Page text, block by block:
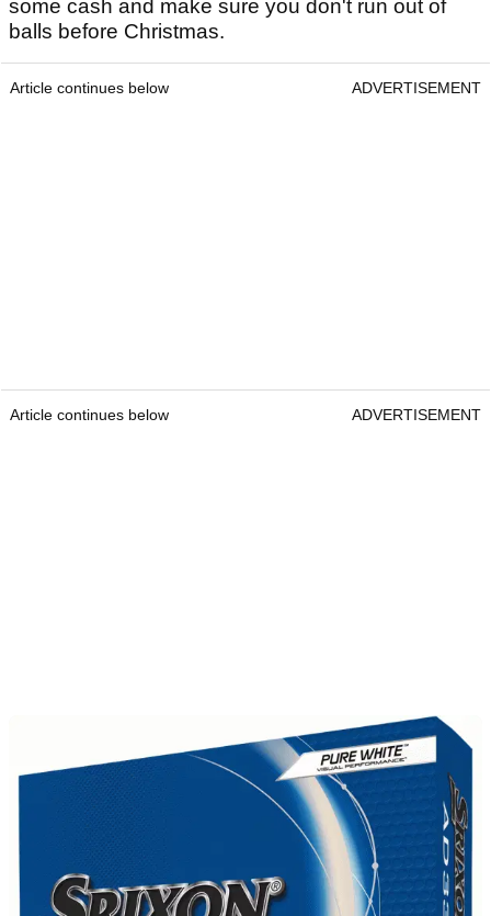
some cash and make sure you don't run out of
balls before Christmas.
Article continues below ADVERTISEMENT
Article continues below ADVERTISEMENT